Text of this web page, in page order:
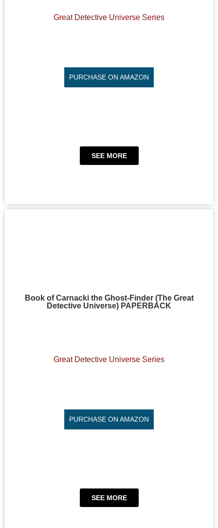
Great Detective Universe Series
PURCHASE ON AMAZON
SEE MORE
Book of Carnacki the Ghost-Finder (The Great
Detective Universe) PAPERBACK
Great Detective Universe Series
PURCHASE ON AMAZON
SEE MORE